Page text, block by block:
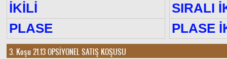
İKİLİ
SIRALI
PLASE
PLASE
3. Koşu 21.13OPSİYONEL SATIŞ KOŞUSU